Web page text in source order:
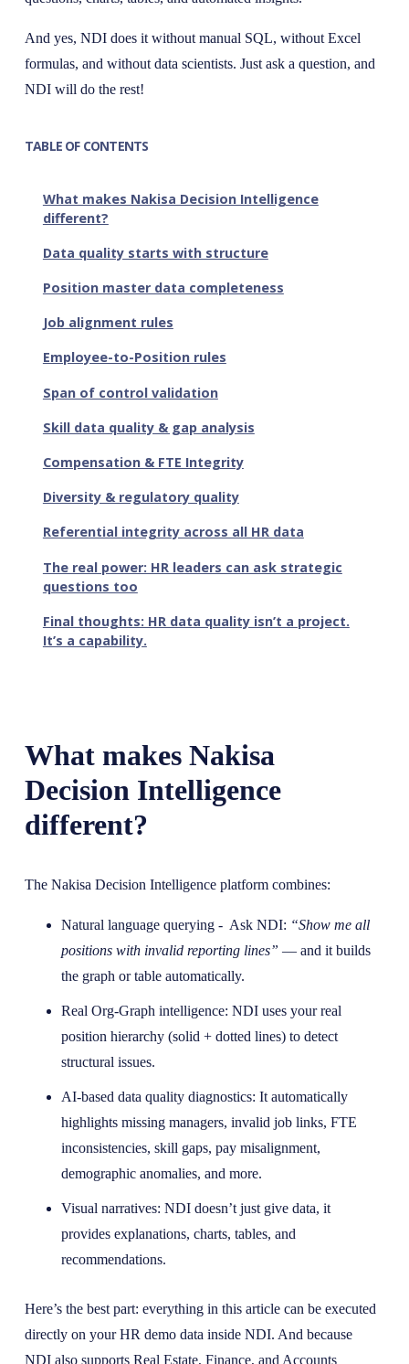
And yes, NDI does it without manual SQL, without Excel
formulas, and without data scientists. Just ask a question, and
NDI will do the rest!
TABLE OF CONTENTS
What makes Nakisa Decision Intelligence
different?
Data quality starts with structure
Position master data completeness
Job alignment rules
Employee-to-Position rules
Span of control validation
Skill data quality & gap analysis
Compensation & FTE Integrity
Diversity & regulatory quality
Referential integrity across all HR data
The real power: HR leaders can ask strategic
questions too
Final thoughts: HR data quality isn’t a project.
It’s a capability.
What makes Nakisa
Decision Intelligence
different?
The Nakisa Decision Intelligence platform combines:
Natural language querying - Ask NDI: “Show me all
positions with invalid reporting lines” — and it builds
the graph or table automatically.
Real Org-Graph intelligence: NDI uses your real
position hierarchy (solid + dotted lines) to detect
structural issues.
AI-based data quality diagnostics: It automatically
highlights missing managers, invalid job links, FTE
inconsistencies, skill gaps, pay misalignment,
demographic anomalies, and more.
Visual narratives: NDI doesn’t just give data, it
provides explanations, charts, tables, and
recommendations.
Here’s the best part: everything in this article can be executed
directly on your HR demo data inside NDI. And because
NDI also supports Real Estate, Finance, and Accounts